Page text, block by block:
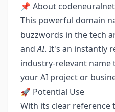
📌 About
This powerful domain
buzzwords in the tech
andAI. It's an instantly
industry-relevant
your AI project or
🚀 Potential Use
With its clear reference